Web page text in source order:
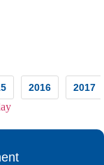
2016 2017